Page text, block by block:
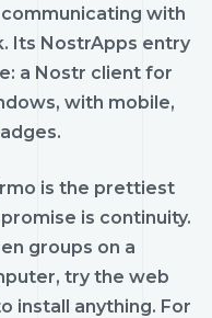
with
Its NostrApps entry
a Nostr client for
with mobile,
is the prettiest
is continuity.
groups on a
try the web
install anything. For